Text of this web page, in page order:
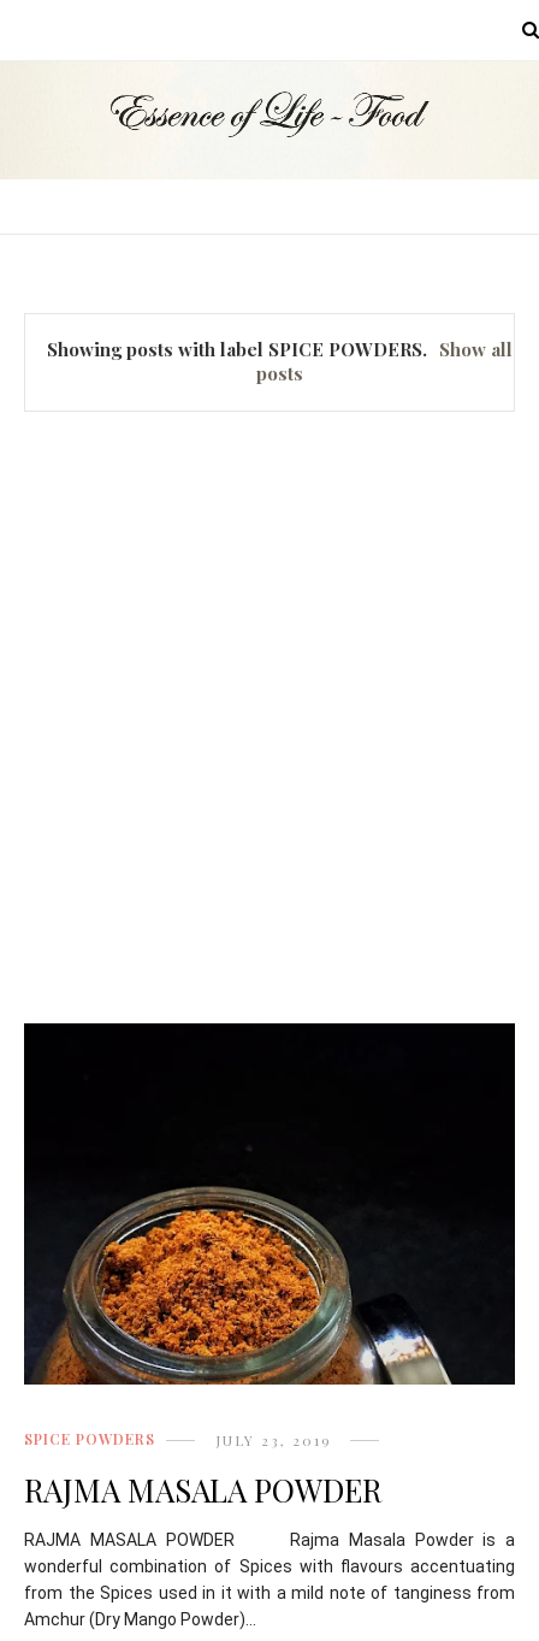
Showing posts with label SPICE POWDERS. Show all
posts
SPICE POWDERS JULY 23, 2019
RAJMA MASALA POWDER
RAJMA MASALA POWDER Rajma Masala Powder is a
wonderful combination of Spices with flavours accentuating
from the Spices used in it with a mild note of tanginess from
Amchur (Dry Mango Powder)...